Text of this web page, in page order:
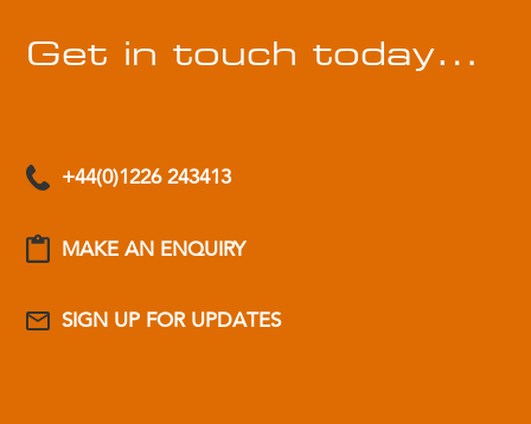
Get in touch today…
+44(0)1226 243413
MAKE AN ENQUIRY
SIGN UP FOR UPDATES